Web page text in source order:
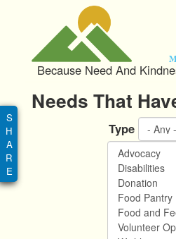
m
o
Because Need And
Main
Needs That
Type